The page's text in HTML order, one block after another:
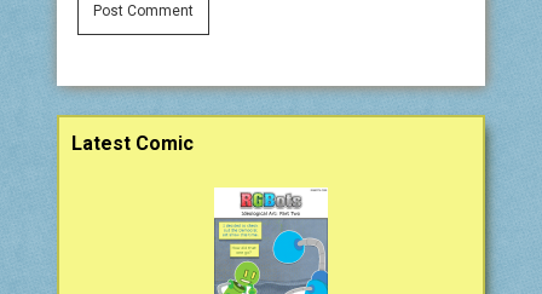
Latest Comic